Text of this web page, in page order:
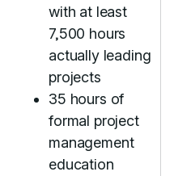
with at least
7,500 hours
actually leading
projects
35 hours of
formal project
management
education